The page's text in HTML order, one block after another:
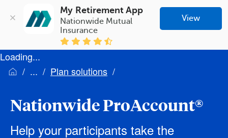
My Retirement App
Nationwide Mutual
Insurance
View
Loading...
Plan solutions
Nationwide ProAccount®
Help your participants take the